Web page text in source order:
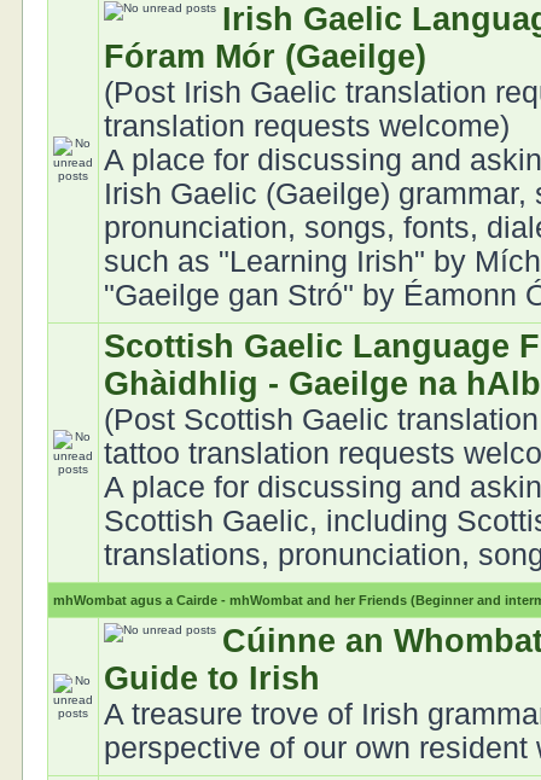
Irish Gaelic
Fóram Mór (Gaeilge)
(Post Irish Gaelic translation
translation requests welcome)
A place for discussing and
Irish Gaelic (Gaeilge) grammar,
pronunciation, songs, fonts,
such as "Learning Irish" by
"Gaeilge gan Stró" by Éamonn
Scottish Gaelic Language
Ghàidhlig - Gaeilge na
(Post Scottish Gaelic
tattoo translation requests
A place for discussing and
Scottish Gaelic, including
translations, pronunciation,
mhWombat agus a Cairde - mhWombat and her Friends (Beginner and
Cúinne an
Guide to Irish
A treasure trove of Irish
perspective of our own resident